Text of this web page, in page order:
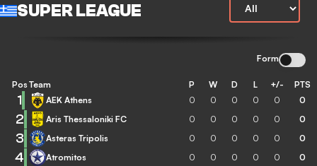
SUPER LEAGUE
Form
Pos Team P W D L +/- PTS
1 AEK Athens 0 0 0 0 0 0
2 Aris Thessaloniki FC 0 0 0 0 0 0
3 Asteras Tripolis 0 0 0 0 0 0
4 Atromitos 0 0 0 0 0 0